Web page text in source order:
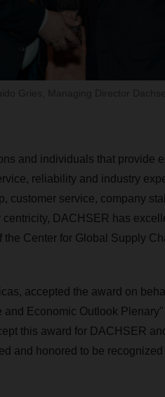
and individuals that provide
reliability and industry
customer service, company
DACHSER has
Center for Global Supply
accepted the award on
and Economic Outlook
this award for DACHSER
and honored to be